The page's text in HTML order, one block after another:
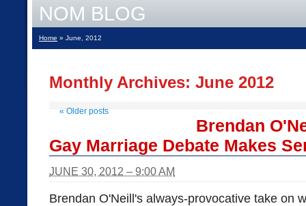
NOM BLOG
Home » June, 2012
Monthly Archives: June 2012
« Older posts
Brendan
Gay Marriage Debate Makes
JUNE 30, 2012 – 9:00 AM
Brendan O'Neill's always-provocative take on